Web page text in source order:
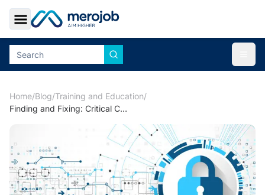
Toggle Sidebar
Home/Blog/Training and Education/
Finding and Fixing: Critical Corporate Cyber Security Risks